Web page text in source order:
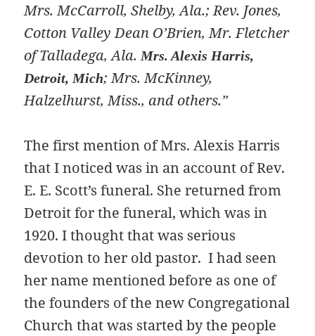
Mrs. McCarroll, Shelby, Ala.; Rev. Jones,
Cotton Valley Dean O’Brien, Mr. Fletcher
of Talladega, Ala.Mrs. Alexis Harris,
Detroit, Mich; Mrs. McKinney,
Halzelhurst, Miss., and others.”
The first mention of Mrs. Alexis Harris
that I noticed was in an account of Rev.
E. E. Scott’s funeral. She returned from
Detroit for the funeral, which was in
1920. I thought that was serious
devotion to her old pastor. I had seen
her name mentioned before as one of
the founders of the new Congregational
Church that was started by the people